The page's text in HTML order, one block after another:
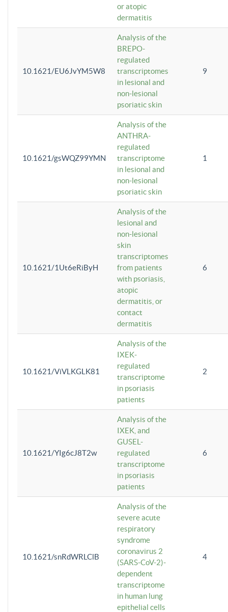
or atopic
dermatitis
10.1621/EU6JvYM5W8
Analysis of the
BREPO-
regulated
transcriptomes
in lesional and
non-lesional
psoriatic skin
9
10.1621/gsWQZ99YMN
Analysis of the
ANTHRA-
regulated
transcriptome
in lesional and
non-lesional
psoriatic skin
1
10.1621/1Ut6eRiByH
Analysis of the
lesional and
non-lesional
skin
transcriptomes
from patients
with psoriasis,
atopic
dermatitis, or
contact
dermatitis
6
10.1621/ViVLKGLK81
Analysis of the
IXEK-
regulated
transcriptome
in psoriasis
patients
2
10.1621/YIg6cJ8T2w
Analysis of the
IXEK, and
GUSEL-
regulated
transcriptome
in psoriasis
patients
6
10.1621/snRdWRLClB
Analysis of the
severe acute
respiratory
syndrome
coronavirus 2
(SARS-CoV-2)-
dependent
transcriptome
in human lung
epithelial cells
4